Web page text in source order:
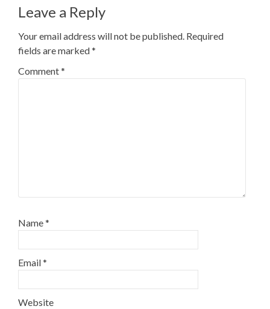
Leave a Reply
Your email address will not be published. Required
fields are marked*
Comment*
Name*
Email*
Website